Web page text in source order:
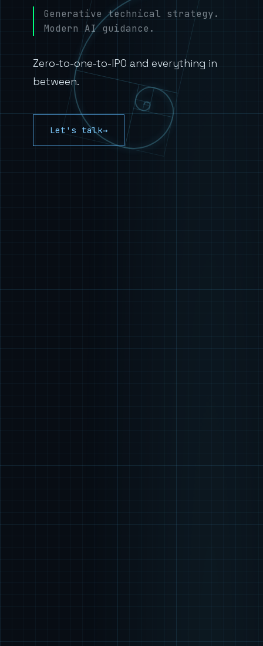
Generative technical strategy.
Modern AI guidance.
Zero-to-one-to-IPO and everything in
between.
Let's talk→